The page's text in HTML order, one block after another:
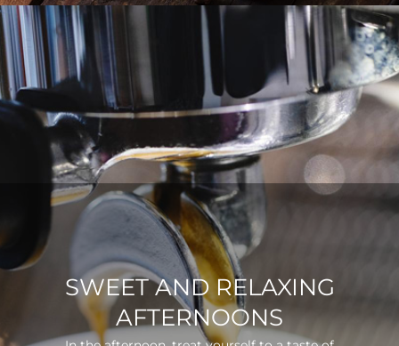
SWEET AND RELAXING
AFTERNOONS